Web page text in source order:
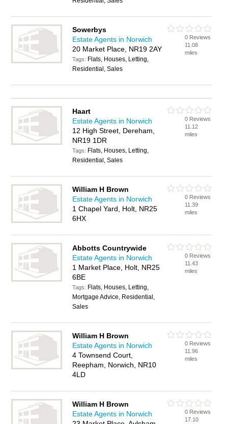
Sowerbys
Estate Agents in Norwich
20 Market Place, NR19 2AY
Tags: Flats, Houses, Letting,
Residential, Sales
0 Reviews
11.08
miles
Haart
Estate Agents in Norwich
12 High Street, Dereham,
NR19 1DR
Tags: Flats, Houses, Letting,
Residential, Sales
0 Reviews
11.12
miles
William H Brown
Estate Agents in Norwich
1 Chapel Yard, Holt, NR25
6HX
0 Reviews
11.39
miles
Abbotts Countrywide
Estate Agents in Norwich
1 Market Place, Holt, NR25
6BE
Tags: Flats, Houses, Letting,
Mortgage Advice, Residential,
Sales
0 Reviews
11.43
miles
William H Brown
Estate Agents in Norwich
4 Townsend Court,
Reepham, Norwich, NR10
4LD
0 Reviews
11.96
miles
William H Brown
Estate Agents in Norwich
0 Reviews
17.10